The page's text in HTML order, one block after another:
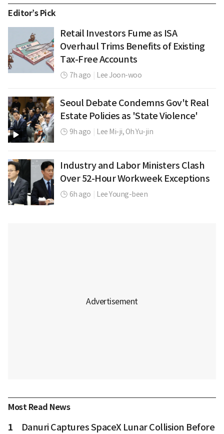
Editor’s Pick
Retail Investors Fume as ISA
Overhaul Trims Benefits of Existing
Tax-Free Accounts
7h ago Lee Joon-woo
Seoul Debate Condemns Gov't Real
Estate Policies as 'State Violence'
9h ago Lee Mi-ji,Oh Yu-jin
Industry and Labor Ministers Clash
Over 52-Hour Workweek Exceptions
6h ago Lee Young-been
Most Read News
1
Danuri Captures SpaceX Lunar Collision Before